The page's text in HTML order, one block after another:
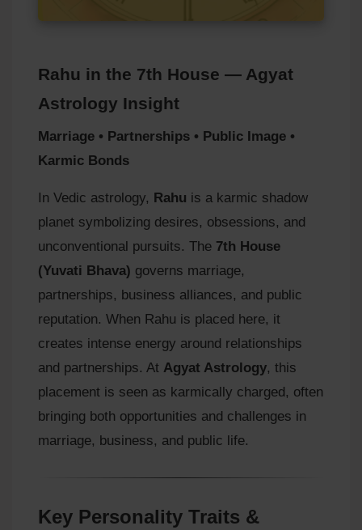
Rahu in the 7th House — Agyat
Astrology Insight
Marriage • Partnerships • Public Image •
Karmic Bonds
In Vedic astrology, Rahu is a karmic shadow
planet symbolizing desires, obsessions, and
unconventional pursuits. The 7th House
(Yuvati Bhava) governs marriage,
partnerships, business alliances, and public
reputation. When Rahu is placed here, it
creates intense energy around relationships
and partnerships. At Agyat Astrology, this
placement is seen as karmically charged, often
bringing both opportunities and challenges in
marriage, business, and public life.
Key Personality Traits &